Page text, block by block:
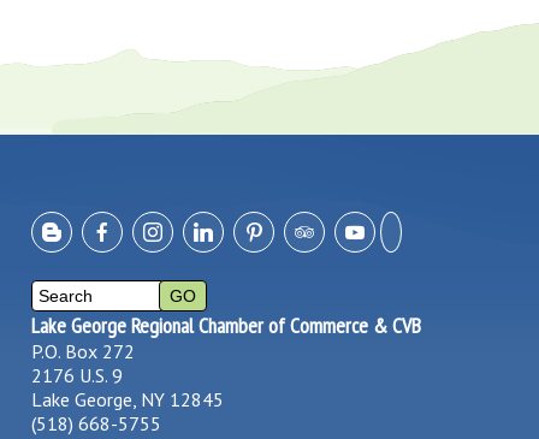
Lake George Regional Chamber of Commerce & CVB
P.O. Box 272
2176 U.S. 9
Lake George, NY 12845
(518) 668-5755